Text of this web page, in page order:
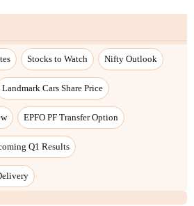
Stocks to Watch Nifty Outlook
Landmark Cars Share Price
EPFO PF Transfer Option
Q1 Results